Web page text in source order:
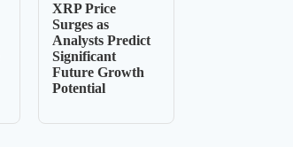
XRP Price
Surges as
Analysts Predict
Significant
Future Growth
Potential